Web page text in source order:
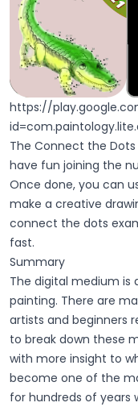
https://
The Connect the
have fun joining the
Once done, you can
make a creative
connect the dots
fast.
Summary
The digital medium is
painting. There are
artists and beginners
to break down these
with more insight to
become one of the
for hundreds of years